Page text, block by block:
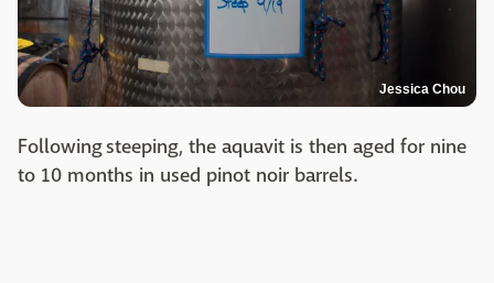
Jessica Chou
Following steeping, the aquavit is then aged for nine
to 10 months in used pinot noir barrels.